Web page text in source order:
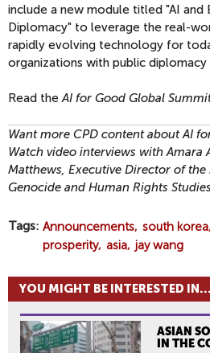
include a new module titled "AI and
Diplomacy" to leverage the real-
rapidly evolving technology for
organizations with public diplomacy
Read theAI for Good Global
Want more CPD content about AI
Watch video interviews with Amara
Matthews, Executive Director of
Genocide and Human Rights
Tags Announcements south korea
prosperity
asia jay wang
YOU MIGHT BE INTERESTED IN...
ASIAN
IN THE